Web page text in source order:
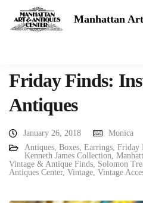
Manhattan
Friday Finds:
Antiques
January 26, 2018
Monica
Antiques, Boxes, Earrings, Friday
Kenneth James Collection,
Vintage & Antique Finds, Solomon
Antiques Center, Vintage, Vintage